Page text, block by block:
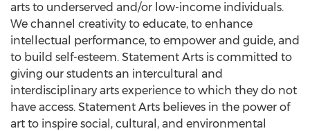
arts to underserved and/or low-income individuals.
We channel creativity to educate, to enhance
intellectual performance, to empower and guide, and
to build self-esteem. Statement Arts is committed to
giving our students an intercultural and
interdisciplinary arts experience to which they do not
have access. Statement Arts believes in the power of
art to inspire social, cultural, and environmental